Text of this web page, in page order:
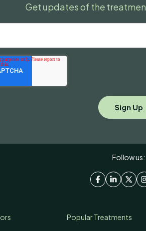
Get updates of the
Follow us:
Popular Treatments